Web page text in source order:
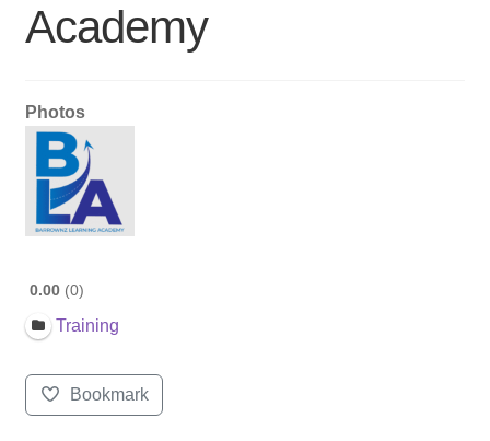
Academy
Photos
0.00 0
Training
Bookmark